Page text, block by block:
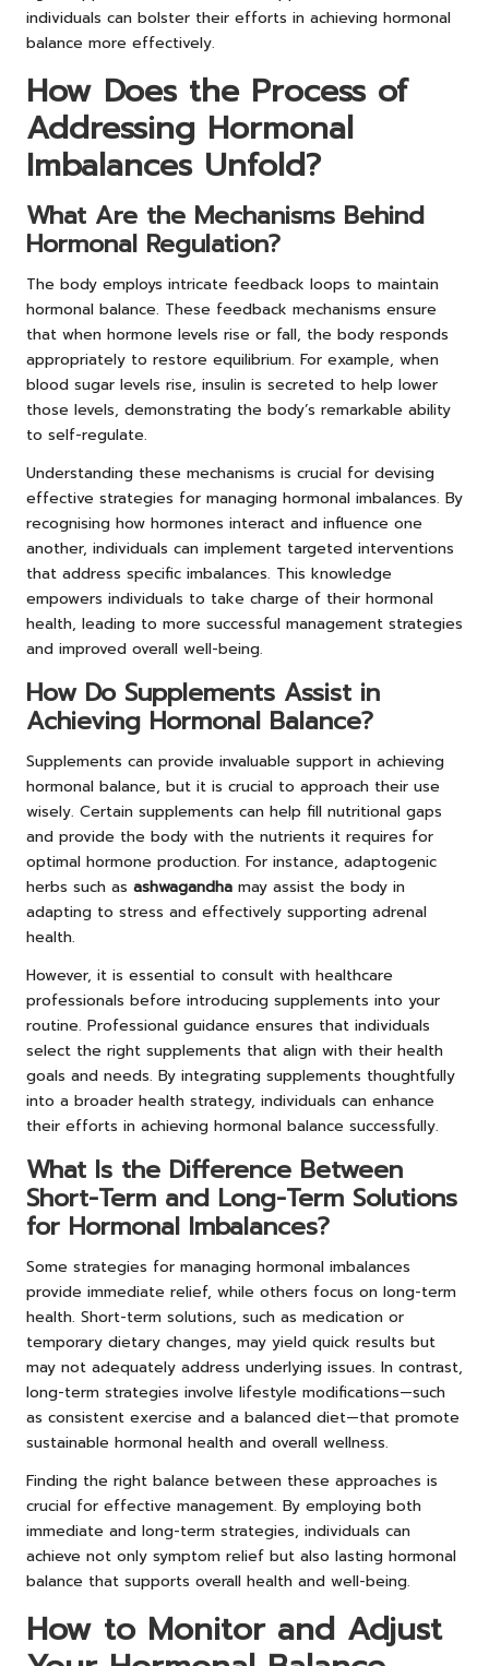
individuals can bolster their efforts in achieving hormonal
balance more effectively.
How Does the Process of
Addressing Hormonal
Imbalances Unfold?
What Are the Mechanisms Behind
Hormonal Regulation?
The body employs intricate feedback loops to maintain
hormonal balance. These feedback mechanisms ensure
that when hormone levels rise or fall, the body responds
appropriately to restore equilibrium. For example, when
blood sugar levels rise, insulin is secreted to help lower
those levels, demonstrating the body’s remarkable ability
to self-regulate.
Understanding these mechanisms is crucial for devising
effective strategies for managing hormonal imbalances. By
recognising how hormones interact and influence one
another, individuals can implement targeted interventions
that address specific imbalances. This knowledge
empowers individuals to take charge of their hormonal
health, leading to more successful management strategies
and improved overall well-being.
How Do Supplements Assist in
Achieving Hormonal Balance?
Supplements can provide invaluable support in achieving
hormonal balance, but it is crucial to approach their use
wisely. Certain supplements can help fill nutritional gaps
and provide the body with the nutrients it requires for
optimal hormone production. For instance, adaptogenic
herbs such as ashwagandha may assist the body in
adapting to stress and effectively supporting adrenal
health.
However, it is essential to consult with healthcare
professionals before introducing supplements into your
routine. Professional guidance ensures that individuals
select the right supplements that align with their health
goals and needs. By integrating supplements thoughtfully
into a broader health strategy, individuals can enhance
their efforts in achieving hormonal balance successfully.
What Is the Difference Between
Short-Term and Long-Term Solutions
for Hormonal Imbalances?
Some strategies for managing hormonal imbalances
provide immediate relief, while others focus on long-term
health. Short-term solutions, such as medication or
temporary dietary changes, may yield quick results but
may not adequately address underlying issues. In contrast,
long-term strategies involve lifestyle modifications—such
as consistent exercise and a balanced diet—that promote
sustainable hormonal health and overall wellness.
Finding the right balance between these approaches is
crucial for effective management. By employing both
immediate and long-term strategies, individuals can
achieve not only symptom relief but also lasting hormonal
balance that supports overall health and well-being.
How to Monitor and Adjust